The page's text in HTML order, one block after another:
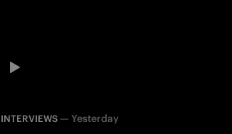
INTERVIEWS— Yesterday